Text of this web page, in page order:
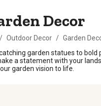
Decor
/ Outdoor Decor / Garden
garden statues to
a statement with your
garden vision to life.